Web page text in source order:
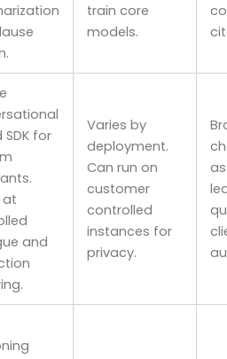
train core
models.
SDK for
at
and
Varies by
deployment.
Can run on
customer
controlled
instances for
privacy.